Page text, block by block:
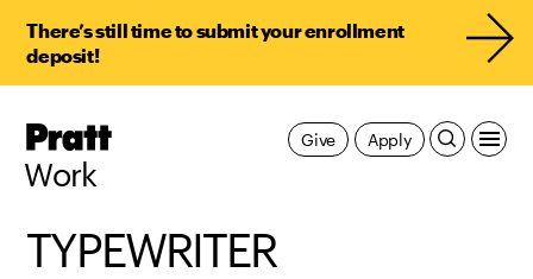
There’s still time to submit your enrollment
deposit!
Pratt,
Work
Apply
Give
TYPEWRITER